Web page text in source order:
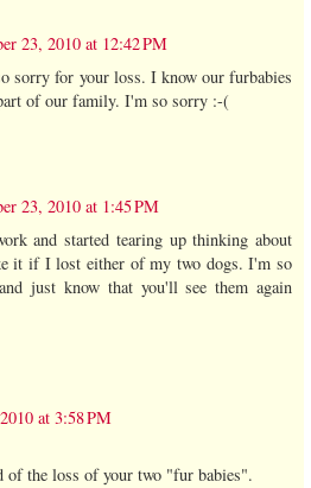
23, 2010 at 12:42 PM
sorry for your loss. I know our furbabies
of our family. I'm so sorry :-(
23, 2010 at 1:45 PM
and started tearing up thinking about
it if I lost either of my two dogs. I'm so
just know that you'll see them again
at 3:58 PM
of the loss of your two "fur babies".